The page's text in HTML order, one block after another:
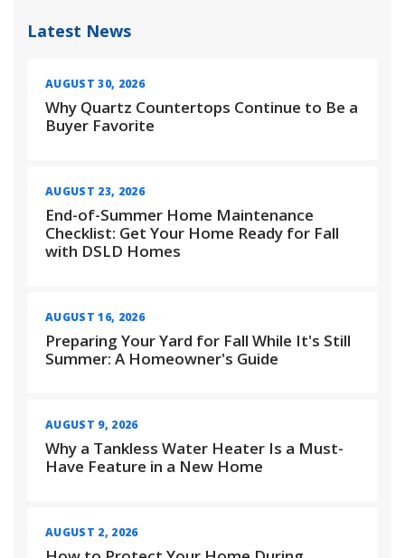
Latest News
AUGUST 30, 2026
Why Quartz Countertops Continue to Be a
Buyer Favorite
AUGUST 23, 2026
End-of-Summer Home Maintenance
Checklist: Get Your Home Ready for Fall
with DSLD Homes
AUGUST 16, 2026
Preparing Your Yard for Fall While It's Still
Summer: A Homeowner's Guide
AUGUST 9, 2026
Why a Tankless Water Heater Is a Must-
Have Feature in a New Home
AUGUST 2, 2026